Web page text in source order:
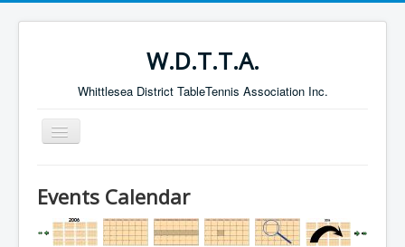
W.D.T.T.A.
Whittlesea District TableTennis Association Inc.
Toggle
Navigation
About the W.D.T.T.A.
Fixtures
Events Calendar